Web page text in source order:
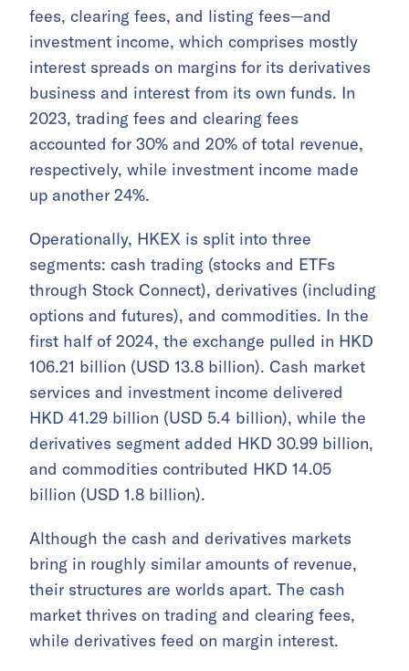
fees, clearing fees, and listing fees—and
investment income, which comprises mostly
interest spreads on margins for its derivatives
business and interest from its own funds. In
2023, trading fees and clearing fees
accounted for 30% and 20% of total revenue,
respectively, while investment income made
up another 24%.
Operationally, HKEX is split into three
segments: cash trading (stocks and ETFs
through Stock Connect), derivatives (including
options and futures), and commodities. In the
first half of 2024, the exchange pulled in HKD
106.21 billion (USD 13.8 billion). Cash market
services and investment income delivered
HKD 41.29 billion (USD 5.4 billion), while the
derivatives segment added HKD 30.99 billion,
and commodities contributed HKD 14.05
billion (USD 1.8 billion).
Although the cash and derivatives markets
bring in roughly similar amounts of revenue,
their structures are worlds apart. The cash
market thrives on trading and clearing fees,
while derivatives feed on margin interest.